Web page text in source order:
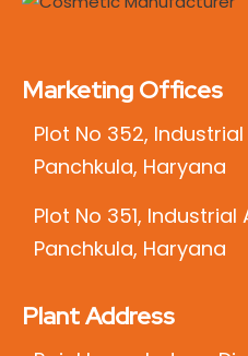
Marketing Offices
Plot No 352, Industrial
Panchkula, Haryana
Plot No 351, Industrial
Panchkula, Haryana
Plant Address